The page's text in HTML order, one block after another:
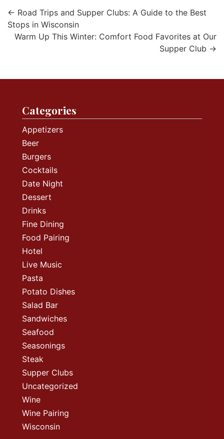
← Road Trips and Supper Clubs: A Guide to the Best
Stops in Wisconsin
Warm Up This Winter: Comfort Food Favorites at Our
Supper Club →
Categories
Appetizers
Beer
Burgers
Cocktails
Date Night
Dessert
Drinks
Fine Dining
Food Pairing
Hotel
Live Music
Pasta
Potato Dishes
Salad Bar
Sandwiches
Seafood
Seasonings
Steak
Supper Clubs
Uncategorized
Wine
Wine Pairing
Wisconsin